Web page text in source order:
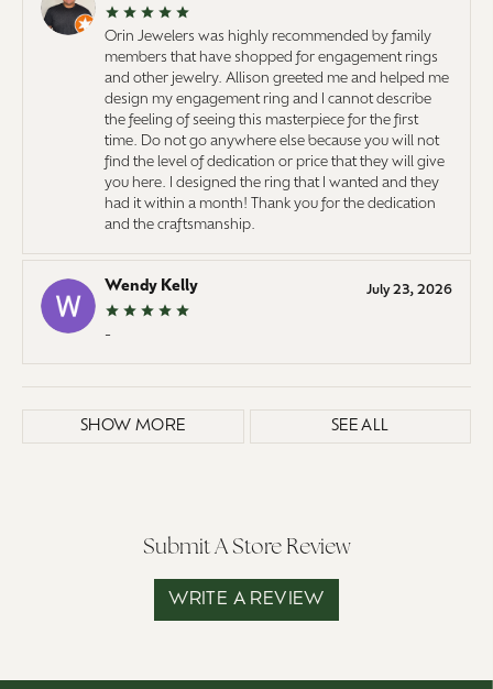
Orin Jewelers was highly recommended by family
members that have shopped for engagement rings
and other jewelry. Allison greeted me and helped me
design my engagement ring and I cannot describe
the feeling of seeing this masterpiece for the first
time. Do not go anywhere else because you will not
find the level of dedication or price that they will give
you here. I designed the ring that I wanted and they
had it within a month! Thank you for the dedication
and the craftsmanship.
Wendy Kelly July 23, 2026
-
SHOW MORE SEE ALL
Submit A Store Review
WRITE A REVIEW